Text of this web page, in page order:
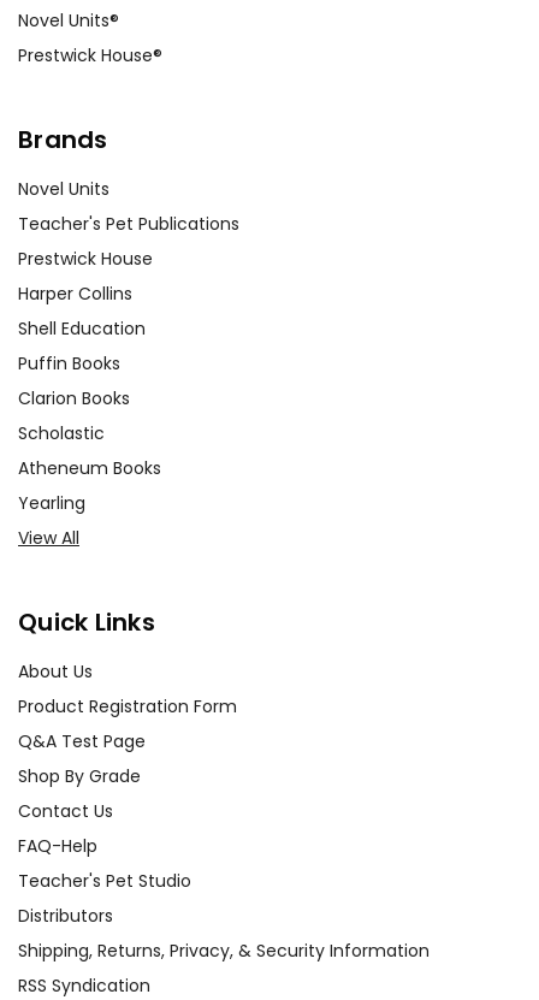
Novel Units®
Prestwick House®
Brands
Novel Units
Teacher's Pet Publications
Prestwick House
Harper Collins
Shell Education
Puffin Books
Clarion Books
Scholastic
Atheneum Books
Yearling
View All
Quick Links
About Us
Product Registration Form
Q&A Test Page
Shop By Grade
Contact Us
FAQ-Help
Teacher's Pet Studio
Distributors
Shipping, Returns, Privacy, & Security Information
RSS Syndication